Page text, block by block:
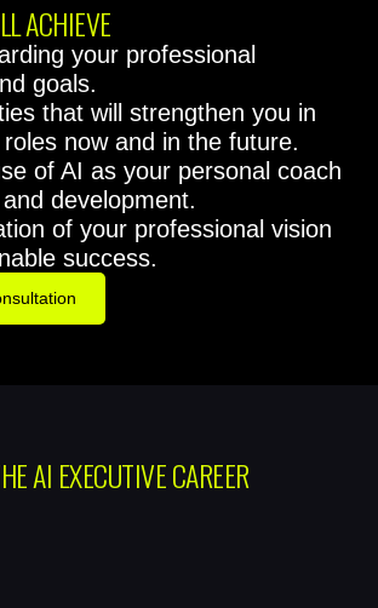
ACHIEVE
your professional
goals.
that will strengthen you in
roles now and in the future.
of AI as your personal coach
development.
of your professional vision
success.
AI EXECUTIVE CAREER